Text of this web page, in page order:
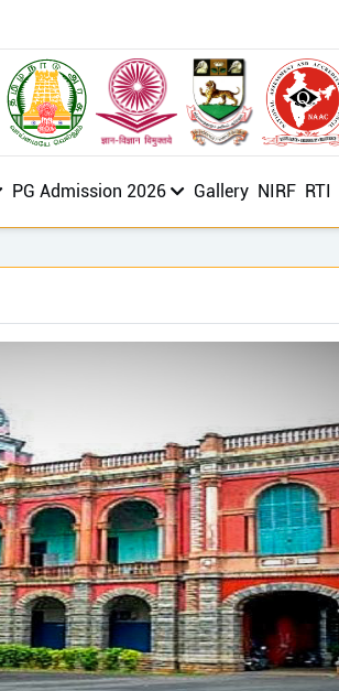
PG Admission 2026 Gallery NIRF RTI